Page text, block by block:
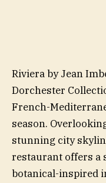
Riviera by Jean
Dorchester
French-
season.
stunning city
restaurant offers a
botanical-inspired